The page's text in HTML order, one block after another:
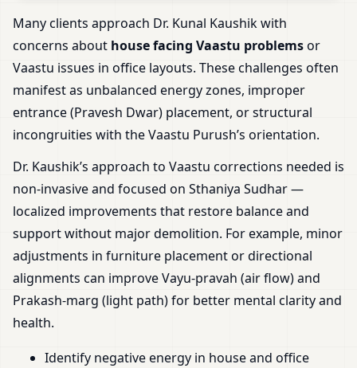
Many clients approach Dr. Kunal Kaushik with
concerns about house facing Vaastu problemsor
Vaastu issues in office layouts. These challenges often
manifest as unbalanced energy zones, improper
entrance (Pravesh Dwar) placement, or structural
incongruities with the Vaastu Purush’s orientation.
Dr. Kaushik’s approach to Vaastu corrections needed is
non-invasive and focused on Sthaniya Sudhar —
localized improvements that restore balance and
support without major demolition. For example, minor
adjustments in furniture placement or directional
alignments can improve Vayu-pravah (air flow) and
Prakash-marg (light path) for better mental clarity and
health.
Identify negative energy in house and office